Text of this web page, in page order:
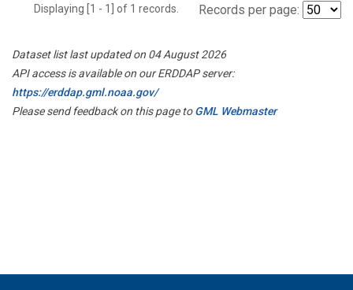
Displaying [1 - 1] of 1 records. Records per page:
Dataset list last updated on 04 August 2026
API access is available on our ERDDAP server:
https://erddap.gml.noaa.gov/
Please send feedback on this page toGML Webmaster